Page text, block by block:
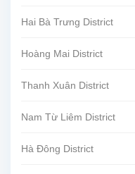
Hai Bà Trưng District
Hoàng Mai District
Thanh Xuân District
Nam Từ Liêm District
Hà Đông District